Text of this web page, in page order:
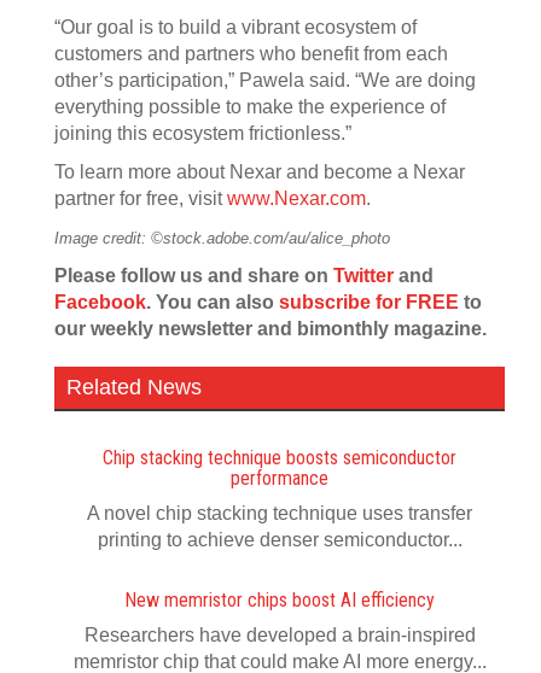
“Our goal is to build a vibrant ecosystem of
customers and partners who benefit from each
other’s participation,” Pawela said. “We are doing
everything possible to make the experience of
joining this ecosystem frictionless.”
To learn more about Nexar and become a Nexar
partner for free, visitwww.Nexar.com.
Image credit: ©stock.adobe.com/au/alice_photo
Please follow us and share on Twitter and
Facebook. You can also subscribe for FREE to
our weekly newsletter and bimonthly magazine.
Related News
Chip stacking technique boosts semiconductor
performance
A novel chip stacking technique uses transfer
printing to achieve denser semiconductor...
New memristor chips boost AI efficiency
Researchers have developed a brain-inspired
memristor chip that could make AI more energy...